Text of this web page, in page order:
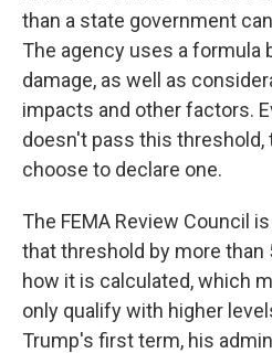
than a state government
The agency uses a formula
damage, as well as
impacts and other factors.
doesn't pass this threshold,
choose to declare one.
The FEMA Review Council
that threshold by more than
how it is calculated, which
only qualify with higher
Trump's first term, his